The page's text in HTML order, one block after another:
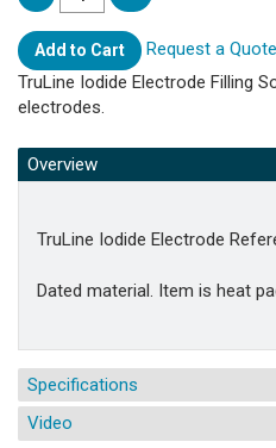
Add to Cart
Request a Quote
TruLine Iodide Electrode Filling
electrodes.
Overview
TruLine Iodide Electrode
Dated material. Item is heat
Specifications
Video